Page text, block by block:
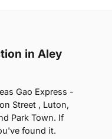
in Aley
Gao Express -
Street , Luton,
Park Town. If
found it.